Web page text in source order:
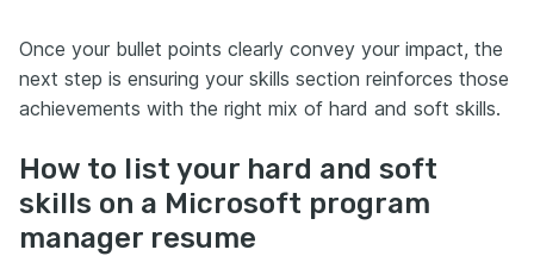
Once your bullet points clearly convey your impact, the
next step is ensuring your skills section reinforces those
achievements with the right mix of hard and soft skills.
How to list your hard and soft
skills on a Microsoft program
manager resume